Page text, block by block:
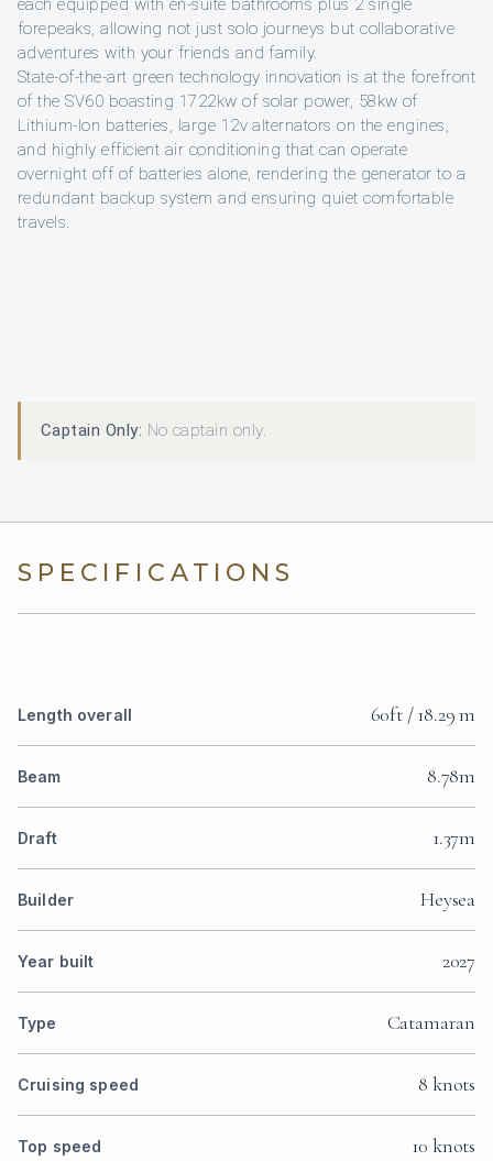
each equipped with en-suite bathrooms plus 2 single
forepeaks, allowing not just solo journeys but collaborative
adventures with your friends and family.
State-of-the-art green technology innovation is at the forefront
of the SV60 boasting 1722kw of solar power, 58kw of
Lithium-Ion batteries, large 12v alternators on the engines,
and highly efficient air conditioning that can operate
overnight off of batteries alone, rendering the generator to a
redundant backup system and ensuring quiet comfortable
travels.
Captain Only: No captain only.
SPECIFICATIONS
Length overall 60ft / 18.29 m
Beam 8.78m
Draft 1.37m
Builder Heysea
Year built 2027
Type Catamaran
Cruising speed 8 knots
Top speed 10 knots